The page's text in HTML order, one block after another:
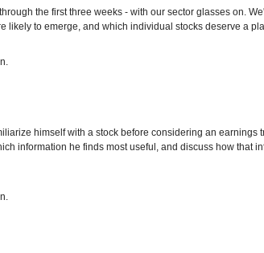
the first three weeks - with our sector glasses on.
to emerge, and which individual stocks deserve a
himself with a stock before considering an earnings
information he finds most useful, and discuss how that